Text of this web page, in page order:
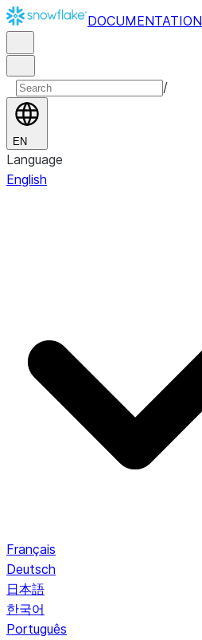
DOCUMENTATION
/
EN
Language
English
Français
Deutsch
日本語
한국어
Português